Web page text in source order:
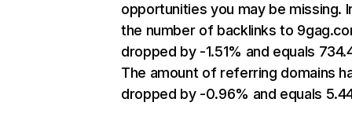
opportunities you may be missing.
the number of backlinks to
dropped by -1.51% and equals
The amount of referring domains
dropped by -0.96% and equals